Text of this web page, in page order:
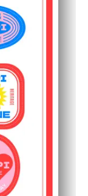
scissor use